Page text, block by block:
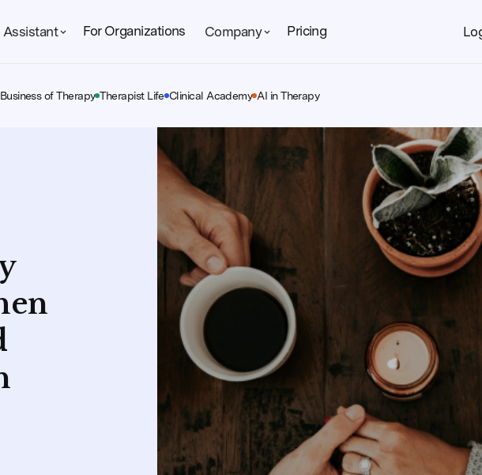
Assistant For Organizations Company Pricing
Business of Therapy Therapist Life Clinical Academy AI in Therapy